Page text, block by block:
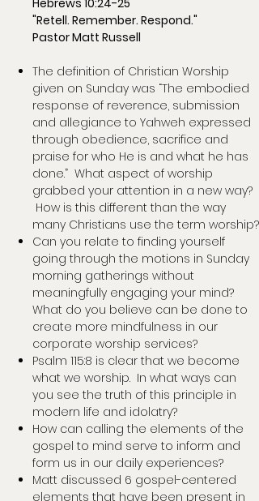
Hebrews 10:24-25
"Retell. Remember. Respond."
Pastor Matt Russell
The definition of Christian Worship
given on Sunday was “The embodied
response of reverence, submission
and allegiance to Yahweh expressed
through obedience, sacrifice and
praise for who He is and what he has
done.” What aspect of worship
grabbed your attention in a new way?
How is this different than the way
many Christians use the term worship?
Can you relate to finding yourself
going through the motions in Sunday
morning gatherings without
meaningfully engaging your mind?
What do you believe can be done to
create more mindfulness in our
corporate worship services?
Psalm 115:8 is clear that we become
what we worship. In what ways can
you see the truth of this principle in
modern life and idolatry?
How can calling the elements of the
gospel to mind serve to inform and
form us in our daily experiences?
Matt discussed 6 gospel-centered
elements that have been present in